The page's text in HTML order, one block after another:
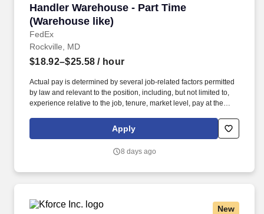
Handler Warehouse - Part Time
(Warehouse like)
FedEx
Handler Warehouse - Part Time (Warehouse
Rockville, MD
$18.92–$25.58 / hour
Actual pay is determined by several job-related factors permitted
by law and relevant to the position, including, but not limited to,
experience relative to the job, tenure, market level, pay at the
assignment. Additional Posting Information: Handler warehouse
part time shift timings (Mon;Tue;Wed;Thu;Fri 17:00-20:00); Shift 2:
Apply
8 days ago
New